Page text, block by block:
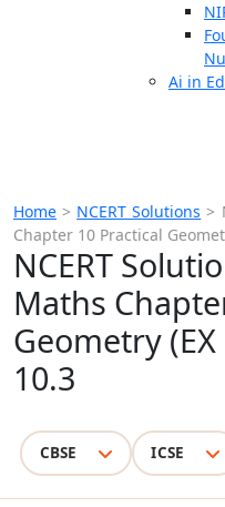
Ai in
Home > NCERT Solutions >
Chapter 10 Practical
NCERT
Maths
Geometry
10.3
CBSE ICSE